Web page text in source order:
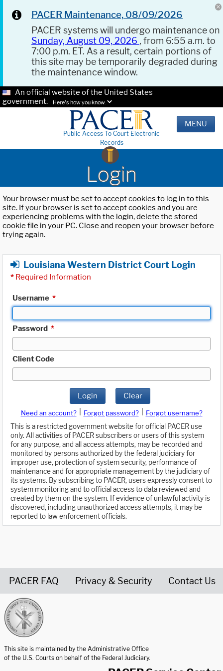
PACER Maintenance, 08/09/2026
PACER systems will undergo maintenance on
Sunday, August 09, 2026 , from 6:55 a.m. to
7:00 p.m. ET. As a result, certain portions of
this site may be temporarily degraded during
the maintenance window.
An official website of the United States
government.
Here's how you know.
Public Access To Court Electronic
Records
MENU
Login
Your browser must be set to accept cookies to log in to this
site. If your browser is set to accept cookies and you are
experiencing problems with the login, delete the stored
cookie file in your PC. Close and reopen your browser before
trying again.
Louisiana Western District Court Login
* Required Information
Username *
Password *
Client Code
Login Clear
Need an account? Forgot password?
Forgot username?
This is a restricted government website for official PACER use
only. All activities of PACER subscribers or users of this system
for any purpose, and all access attempts, may be recorded and
monitored by persons authorized by the federal judiciary for
improper use, protection of system security, performance of
maintenance and for appropriate management by the judiciary of
its systems. By subscribing to PACER, users expressly consent to
system monitoring and to official access to data reviewed and
created by them on the system. If evidence of unlawful activity is
discovered, including unauthorized access attempts, it may be
reported to law enforcement officials.
PACER FAQ Privacy & Security Contact Us
This site is maintained by the Administrative Office
of the U.S. Courts on behalf of the Federal Judiciary.